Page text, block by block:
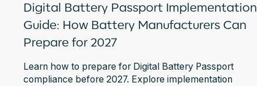
Digital Battery Passport Implementation
Guide: How Battery Manufacturers Can
Prepare for 2027
Learn how to prepare for Digital Battery Passport
compliance before 2027. Explore implementation